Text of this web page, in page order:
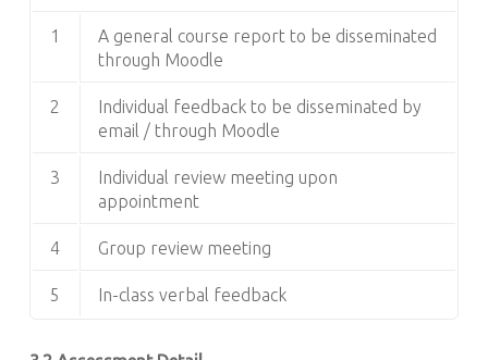
1
A general course report to be disseminated
through Moodle
2
Individual feedback to be disseminated by
email / through Moodle
3
Individual review meeting upon
appointment
4 Group review meeting
5 In-class verbal feedback